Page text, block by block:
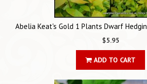
Abelia Keat's Gold 1 Plants Dwarf
$5.95
ADD TO CART